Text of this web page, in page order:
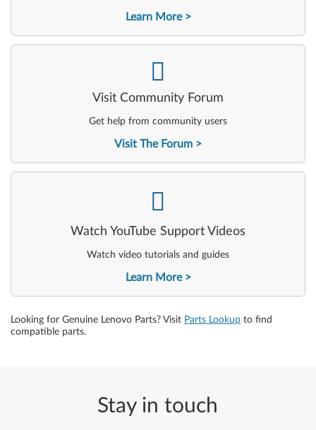
Learn More
Visit Community Forum
Get help from community users
Visit The Forum
-
Watch YouTube Support Videos
Watch video tutorials and guides
Learn More
Looking for Genuine Lenovo Parts? Visit Parts Lookup to find
compatible parts.
Stay in touch